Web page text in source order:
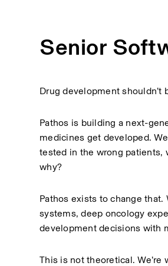
Senior
Drug development
Pathos is building a next-
medicines get developed.
tested in the wrong patients,
why?
Pathos exists to change
systems, deep oncology
development decisions with
This is not theoretical.